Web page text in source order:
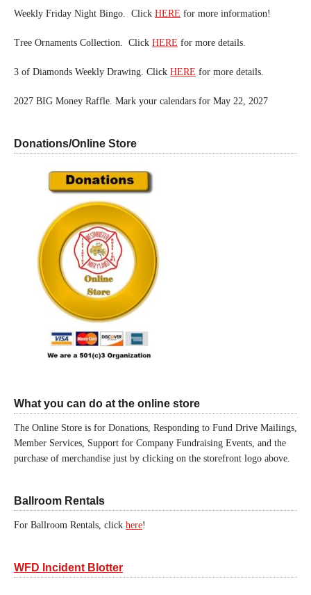
Weekly Friday Night Bingo. Click HERE for more information!
Tree Ornaments Collection. Click HERE for more details.
3 of Diamonds Weekly Drawing. Click HERE for more details.
2027 BIG Money Raffle. Mark your calendars for May 22, 2027
Donations/Online Store
What you can do at the online store
The Online Store is for Donations, Responding to Fund Drive Mailings,
Member Services, Support for Company Fundraising Events, and the
purchase of merchandise just by clicking on the storefront logo above.
Ballroom Rentals
For Ballroom Rentals, click here!
WFD Incident Blotter